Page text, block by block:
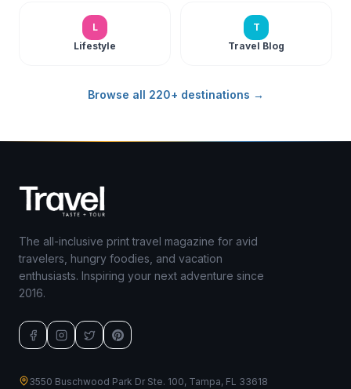
L
Lifestyle
T
Travel Blog
Browse all 220+ destinations →
The all-inclusive print travel magazine for avid
travelers, hungry foodies, and vacation
enthusiasts. Inspiring your next adventure since
2016.
3550 Buschwood Park Dr Ste. 100, Tampa, FL 33618